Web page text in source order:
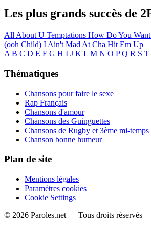
Les plus grands succès de
All About U Temptations How Do You
(ooh Child) I Ain't Mad At Cha Hit Em Up
A B C D E F G H I J K L M N O P Q R S T
Thématiques
Chansons pour faire le sexe
Rap Français
Chansons d'amour
Chansons des Guinguettes
Chansons de Rugby et 3ème mi-temps
Chanson bonne humeur
Plan de site
Mentions légales
Paramètres cookies
Cookie Settings
© 2026 Paroles.net — Tous droits réservés